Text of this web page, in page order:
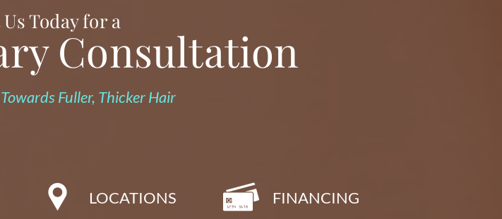
Today for a
Consultation
Fuller, Thicker Hair
LOCATIONS FINANCING